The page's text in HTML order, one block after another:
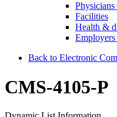
Facilities
Health &
Back to Electronic
CMS-4105-P